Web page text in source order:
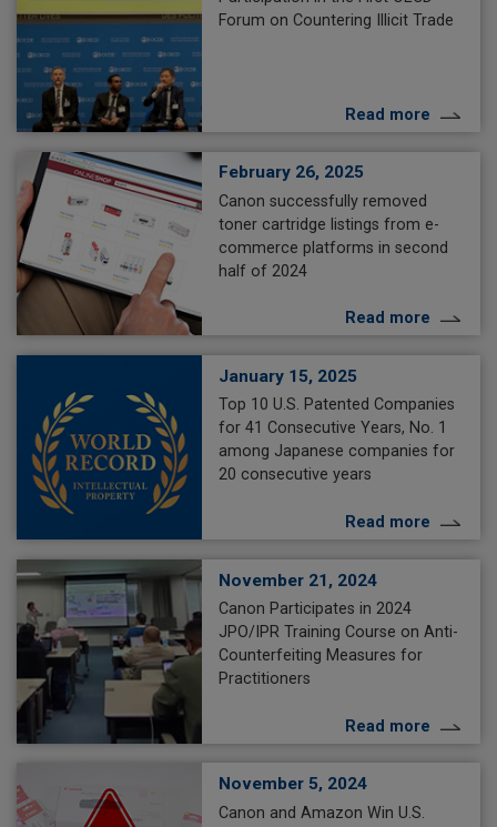
Forum on Countering Illicit Trade
Read more
February 26, 2025
Canon successfully removed
toner cartridge listings from e-
commerce platforms in second
half of 2024
Read more
January 15, 2025
Top 10 U.S. Patented Companies
for 41 Consecutive Years, No. 1
among Japanese companies for
20 consecutive years
Read more
November 21, 2024
Canon Participates in 2024
JPO/IPR Training Course on Anti-
Counterfeiting Measures for
Practitioners
Read more
November 5, 2024
Canon and Amazon Win U.S.